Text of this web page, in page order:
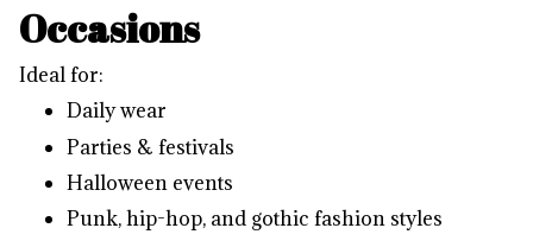
Occasions
Ideal for:
Daily wear
Parties & festivals
Halloween events
Punk, hip-hop, and gothic fashion styles